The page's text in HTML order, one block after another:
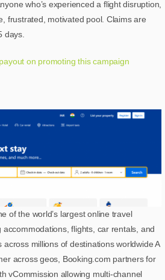
who’s experienced a flight disruption,
frustrated, motivated pool. Claims are
days.
on promoting this campaign
of the world’s largest online travel
accommodations, flights, car rentals, and
across millions of destinations worldwide A
across geos, Booking.com partners for
vCommission allowing multi-channel